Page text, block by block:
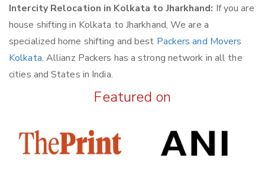
Intercity Relocation in Kolkata to Jharkhand: If you are
house shifting in Kolkata to Jharkhand, We are a
specialized home shifting and best Packers and Movers
Kolkata. Allianz Packers has a strong network in all the
cities and States in India.
Featured on